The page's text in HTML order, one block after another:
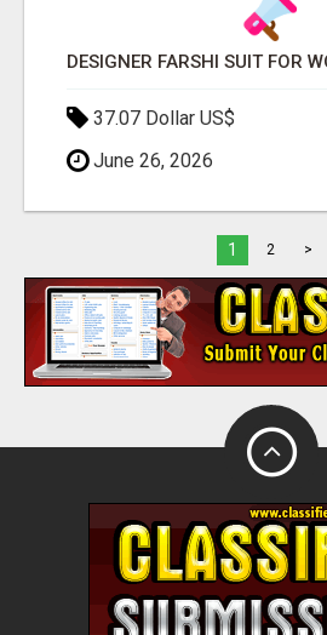
37.07 Dollar US$
June 26, 2026
1 2 >